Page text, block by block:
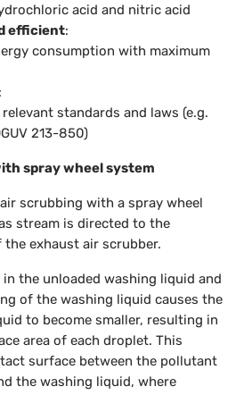
acid and nitric acid
efficient:
consumption with maximum
:
standards and laws (e.g.
213-850)
spray wheel system
scrubbing with a spray wheel
stream is directed to the
exhaust air scrubber.
the unloaded washing liquid and
of the washing liquid causes the
to become smaller, resulting in
area of each droplet. This
surface between the pollutant
the washing liquid, where